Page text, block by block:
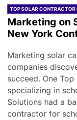
TOP SOLAR CONTRACTOR
Marketing on
New York
Marketing solar
companies
succeed. One
specializing in
Solutions had a
contractor for